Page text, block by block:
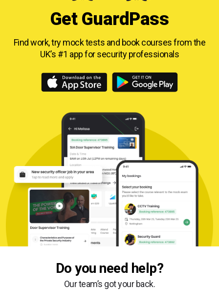
Get GuardPass
Find work, try mock tests and book courses fromthe
UK’s #1 app for security professionals
Do you need help?
Our team’s got your back.